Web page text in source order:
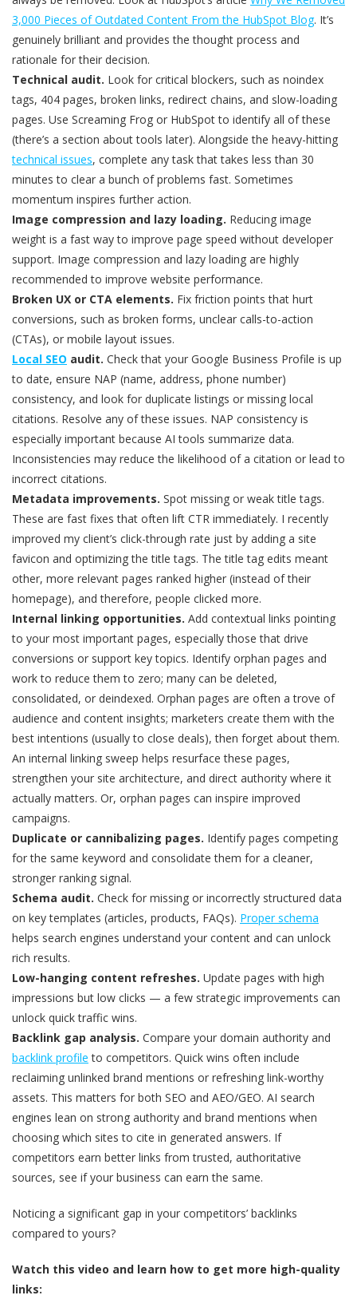
3,000 Pieces of Outdated Content From the HubSpot Blog. It’s
genuinely brilliant and provides the thought process and
rationale for their decision.
Technical audit. Look for critical blockers, such as noindex
tags, 404 pages, broken links, redirect chains, and slow-loading
pages. Use Screaming Frog or HubSpot to identify all of these
(there’s a section about tools later). Alongside the heavy-hitting
technical issues, complete any task that takes less than 30
minutes to clear a bunch of problems fast. Sometimes
momentum inspires further action.
Image compression and lazy loading. Reducing image
weight is a fast way to improve page speed without developer
support. Image compression and lazy loading are highly
recommended to improve website performance.
Broken UX or CTA elements. Fix friction points that hurt
conversions, such as broken forms, unclear calls-to-action
(CTAs), or mobile layout issues.
Local SEO audit. Check that your Google Business Profile is up
to date, ensure NAP (name, address, phone number)
consistency, and look for duplicate listings or missing local
citations. Resolve any of these issues. NAP consistency is
especially important because AI tools summarize data.
Inconsistencies may reduce the likelihood of a citation or lead to
incorrect citations.
Metadata improvements. Spot missing or weak title tags.
These are fast fixes that often lift CTR immediately. I recently
improved my client’s click-through rate just by adding a site
favicon and optimizing the title tags. The title tag edits meant
other, more relevant pages ranked higher (instead of their
homepage), and therefore, people clicked more.
Internal linking opportunities. Add contextual links pointing
to your most important pages, especially those that drive
conversions or support key topics. Identify orphan pages and
work to reduce them to zero; many can be deleted,
consolidated, or deindexed. Orphan pages are often a trove of
audience and content insights; marketers create them with the
best intentions (usually to close deals), then forget about them.
An internal linking sweep helps resurface these pages,
strengthen your site architecture, and direct authority where it
actually matters. Or, orphan pages can inspire improved
campaigns.
Duplicate or cannibalizing pages. Identify pages competing
for the same keyword and consolidate them for a cleaner,
stronger ranking signal.
Schema audit. Check for missing or incorrectly structured data
on key templates (articles, products, FAQs). Proper schema
helps search engines understand your content and can unlock
rich results.
Low-hanging content refreshes. Update pages with high
impressions but low clicks — a few strategic improvements can
unlock quick traffic wins.
Backlink gap analysis. Compare your domain authority and
backlink profile to competitors. Quick wins often include
reclaiming unlinked brand mentions or refreshing link-worthy
assets. This matters for both SEO and AEO/GEO. AI search
engines lean on strong authority and brand mentions when
choosing which sites to cite in generated answers. If
competitors earn better links from trusted, authoritative
sources, see if your business can earn the same.
Noticing a significant gap in your competitors’ backlinks
compared to yours?
Watch this video and learn how to get more high-quality
links: